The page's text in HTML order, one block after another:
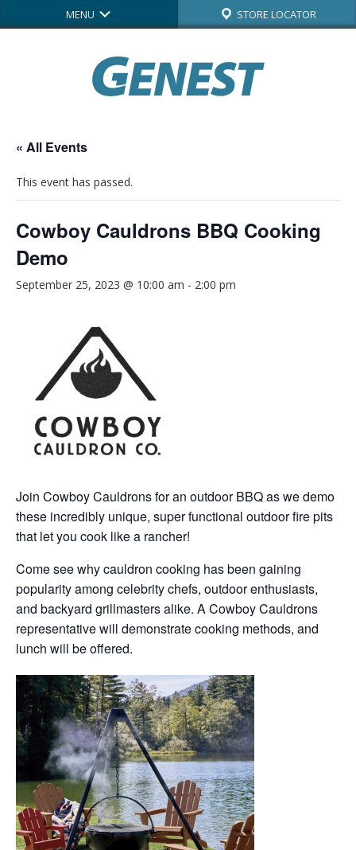
MENU STORE LOCATOR
« All Events
This event has passed.
Cowboy Cauldrons BBQ Cooking
Demo
September 25, 2023 @ 10:00 am - 2:00 pm
Join Cowboy Cauldrons for an outdoor BBQ as we demo
these incredibly unique, super functional outdoor fire pits
that let you cook like a rancher!
Come see why cauldron cooking has been gaining
popularity among celebrity chefs, outdoor enthusiasts,
and backyard grillmasters alike. A Cowboy Cauldrons
representative will demonstrate cooking methods, and
lunch will be offered.